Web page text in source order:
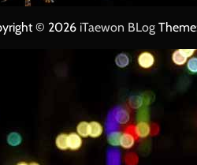
© 2026 iTaewon BLog